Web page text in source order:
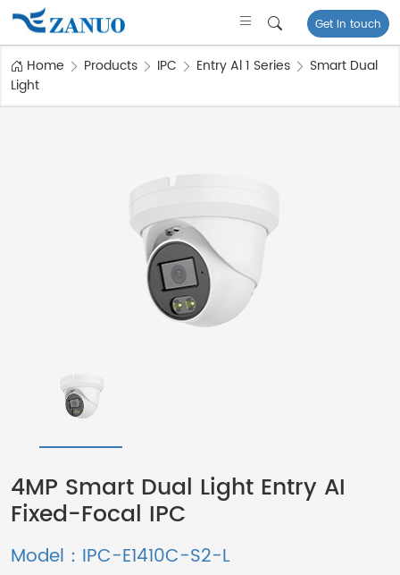
Get in touch
Home Products IPC Entry Al 1 Series
Smart Dual
Light
4MP Smart Dual Light Entry AI
Fixed-Focal IPC
Model：IPC-E1410C-S2-L